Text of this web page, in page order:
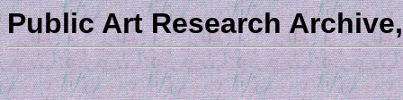
Public Art Research